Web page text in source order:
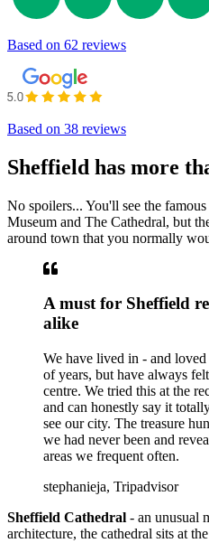
Based on 62 reviews
Based on 38 reviews
Sheffield has more
No spoilers... You'll see the
Museum and The Cathedral, but
around town that you normally
A must for Sheffield
alike
We have lived in - and
of years, but have always
centre. We tried this at the
and can honestly say it
see our city. The treasure
we had never been and
areas we frequent often.
stephanieja, Tripadvisor
Sheffield Cathedral - an unusual
architecture, the cathedral sits at